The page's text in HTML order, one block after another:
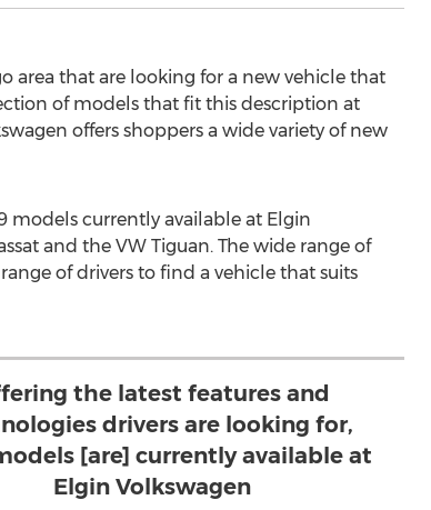
area that are looking for a new vehicle that
of models that fit this description at
offers shoppers a wide variety of new
models currently available at Elgin
and the VW Tiguan. The wide range of
of drivers to find a vehicle that suits
the latest features and
drivers are looking for,
[are] currently available at
Elgin Volkswagen